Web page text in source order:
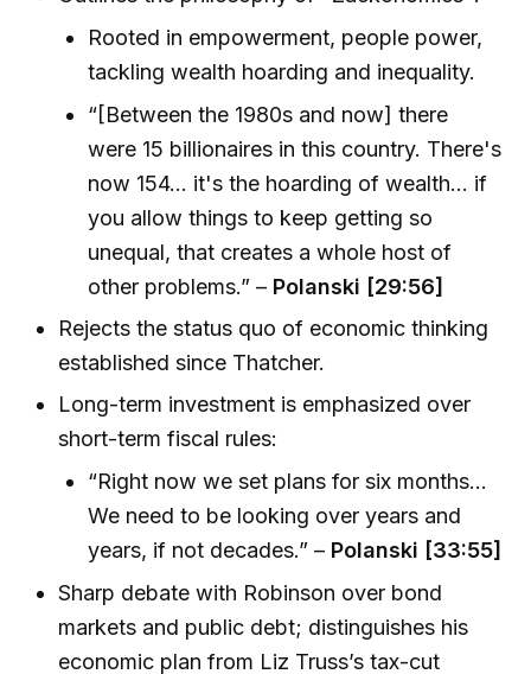
Rooted in empowerment, people power,
tackling wealth hoarding and inequality.
“[Between the 1980s and now] there
were 15 billionaires in this country. There's
now 154... it's the hoarding of wealth... if
you allow things to keep getting so
unequal, that creates a whole host of
other problems.” – Polanski [29:56]
Rejects the status quo of economic thinking
established since Thatcher.
Long-term investment is emphasized over
short-term fiscal rules:
“Right now we set plans for six months...
We need to be looking over years and
years, if not decades.” – Polanski [33:55]
Sharp debate with Robinson over bond
markets and public debt; distinguishes his
economic plan from Liz Truss’s tax-cut